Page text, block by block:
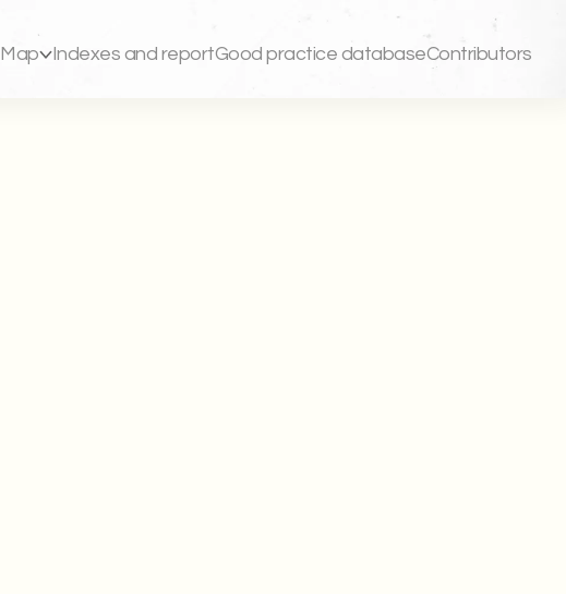
Map Indexes and reportGood practice databaseContributors